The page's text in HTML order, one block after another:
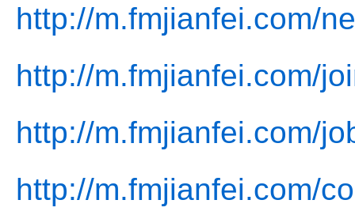
http://m.fmjianfei.com/
http://m.fmjianfei.com/
http://m.fmjianfei.com/
http://m.fmjianfei.com/